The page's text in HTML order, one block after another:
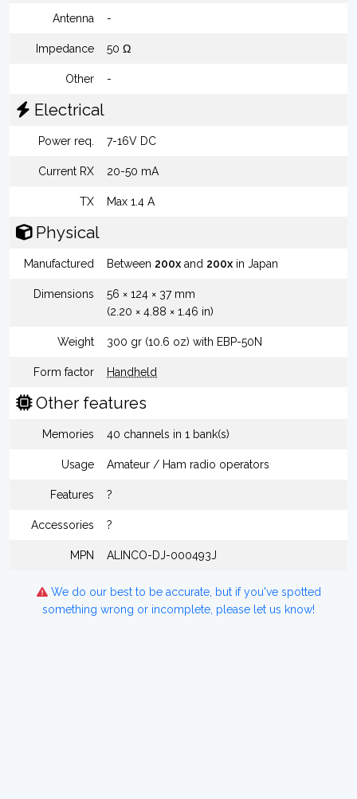
Antenna -
Impedance 50 Ω
Other -
Electrical
Power req. 7-16V DC
Current RX 20-50 mA
TX Max 1.4 A
Physical
Manufactured Between 200x and 200x in Japan
Dimensions
56 × 124 × 37 mm
(2.20 × 4.88 × 1.46 in)
Weight 300 gr (10.6 oz) with EBP-50N
Form factor Handheld
Other features
Memories 40 channels in 1 bank(s)
Usage Amateur / Ham radio operators
Features ?
Accessories ?
MPN ALINCO-DJ-000493J
We do our best to be accurate, but if you've spotted
something wrong or incomplete, please let us know!